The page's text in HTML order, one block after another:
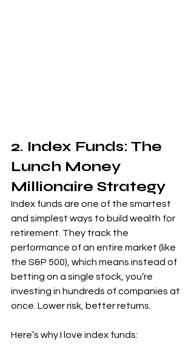
2. Index Funds: The
Lunch Money
Millionaire Strategy
Index funds are one of the smartest
and simplest ways to build wealth for
retirement. They track the
performance of an entire market (like
the S&P 500), which means instead of
betting on a single stock, you’re
investing in hundreds of companies at
once. Lower risk, better returns.
Here’s why I love index funds: